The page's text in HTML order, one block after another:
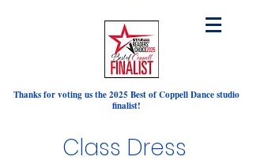
Thanks for voting us the 2025 Best of Coppell Dance studio
finalist!
Class Dress